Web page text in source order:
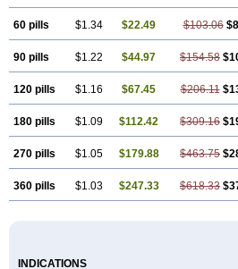
60 pills $1.34 $22.49 $103.06
90 pills $1.22 $44.97 $154.58
120 pills $1.16 $67.45 $206.11
180 pills $1.09 $112.42 $309.16
270 pills $1.05 $179.88 $463.75
360 pills $1.03 $247.33 $618.33
INDICATIONS